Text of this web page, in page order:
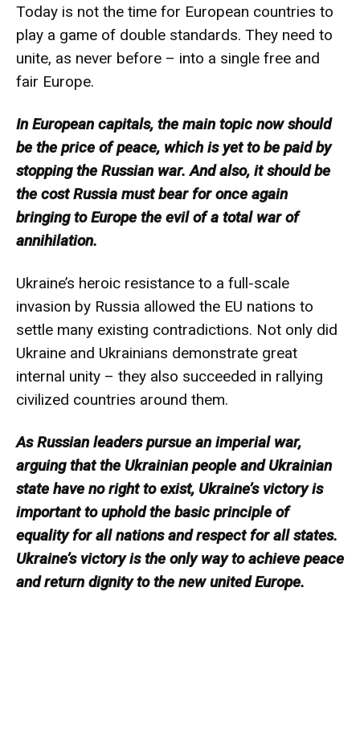
Today is not the time for European countries to
play a game of double standards. They need to
unite, as never before – into a single free and
fair Europe.
In European capitals, the main topic now should
be the price of peace, which is yet to be paid by
stopping the Russian war. And also, it should be
the cost Russia must bear for once again
bringing to Europe the evil of a total war of
annihilation.
Ukraine’s heroic resistance to a full-scale
invasion by Russia allowed the EU nations to
settle many existing contradictions. Not only did
Ukraine and Ukrainians demonstrate great
internal unity – they also succeeded in rallying
civilized countries around them.
As Russian leaders pursue an imperial war,
arguing that the Ukrainian people and Ukrainian
state have no right to exist, Ukraine’s victory is
important to uphold the basic principle of
equality for all nations and respect for all states.
Ukraine’s victory is the only way to achieve peace
and return dignity to the new united Europe.